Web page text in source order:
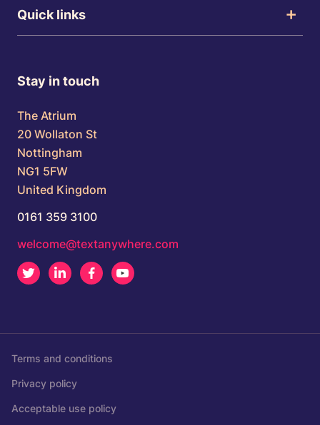
Quick links
Stay in touch
The Atrium
20 Wollaton St
Nottingham
NG1 5FW
United Kingdom
0161 359 3100
welcome@textanywhere.com
Twitter LinkedInFacebook
Terms and conditions
Privacy policy
Acceptable use policy